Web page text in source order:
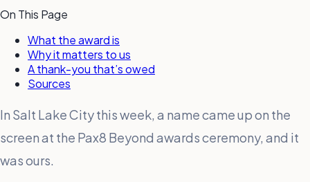
On This Page
What the award is
Why it matters to us
A thank-you that’s owed
Sources
In Salt Lake City this week, a name came up on the
screen at the Pax8 Beyond awards ceremony, and it
was ours.